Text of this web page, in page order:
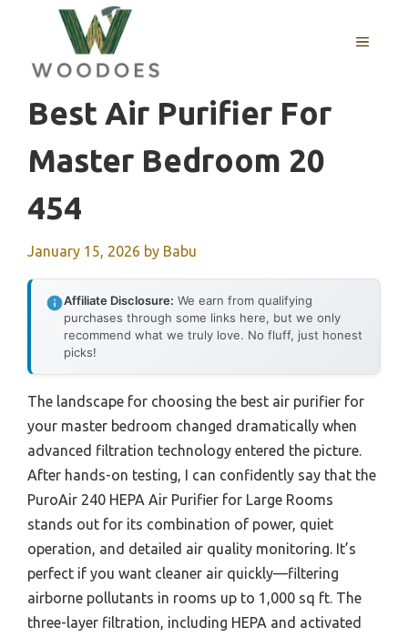
content
MENU
Best Air Purifier For
Master Bedroom 20
454
January 15, 2026 by Babu
Affiliate Disclosure: We earn from qualifying
purchases through some links here, but we only
recommend what we truly love. No fluff, just honest
picks!
The landscape for choosing the best air purifier for
your master bedroom changed dramatically when
advanced filtration technology entered the picture.
After hands-on testing, I can confidently say that the
PuroAir 240 HEPA Air Purifier for Large Rooms
stands out for its combination of power, quiet
operation, and detailed air quality monitoring. It’s
perfect if you want cleaner air quickly—filtering
airborne pollutants in rooms up to 1,000 sq ft. The
three-layer filtration, including HEPA and activated